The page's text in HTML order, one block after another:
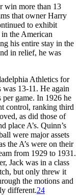
win more than 13
that owner Harry
to exhibit
the American
his entire stay in the
in relief, he was
Athletics for
13-11. He again
per game. In 1926 he
control, ranking third
as did those of
place A’s. Quinn’s
were major assets
the A’s were on their
from 1929 to 1931.
Jack was in a class
but only threw it
the motions and
different.24